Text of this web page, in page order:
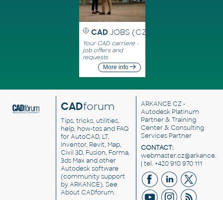
CAD JOBS (CZ)
Your CAD carriere -
job offers and
requests
More info
CADforum
Tips, tricks, utilities,
help, how-tos and FAQ
for AutoCAD, LT,
Inventor, Revit, Map,
Civil 3D, Fusion, Forma,
3ds Max and other
Autodesk software
(community support
by ARKANCE). See
About CADforum.
ARKANCE CZ -
Autodesk Platinum
Partner & Training
Center & Consulting
Services Partner
CONTACT:
| tel. +420 910 970 111